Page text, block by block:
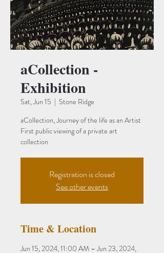
aCollection -
Exhibition
Sat, Jun 15
  |
Stone Ridge
aCollection, Journey of the life as an Artist
First public viewing of a private art
Registration is closed
See other events
Time & Location
Jun 15, 2024, 11:00 AM – Jun 23, 2024,